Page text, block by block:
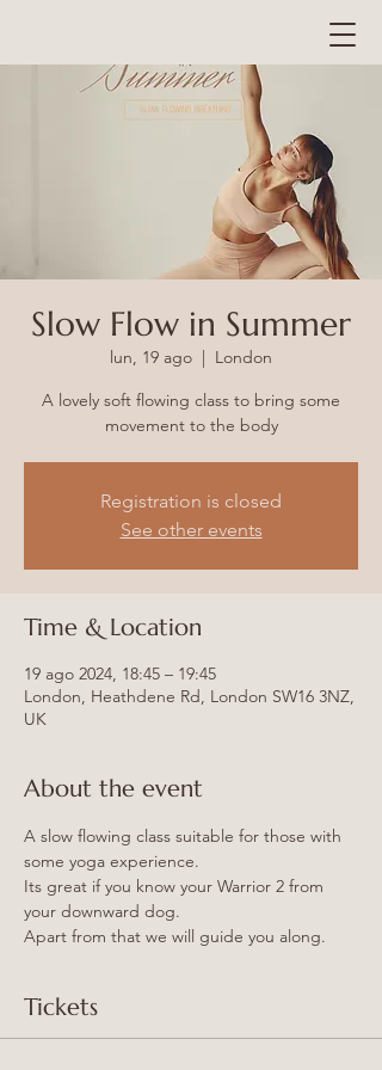
Slow Flow in Summer
lun, 19 ago
  |
London
A lovely soft flowing class to bring some
movement to the body
Registration is closed
See other events
Time & Location
19 ago 2024, 18:45 – 19:45
London, Heathdene Rd, London SW16 3NZ,
UK
About the event
A slow flowing class suitable for those with
some yoga experience.
Its great if you know your Warrior 2 from
your downward dog.
Apart from that we will guide you along.
Tickets